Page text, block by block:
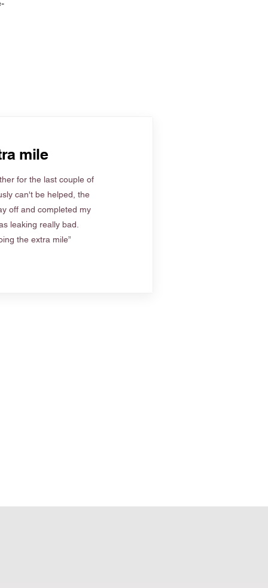
mile
for the last couple of
can't be helped, the
off and completed my
leaking really bad.
the extra mile”